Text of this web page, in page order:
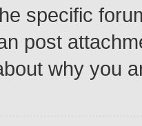
specific
post
why you